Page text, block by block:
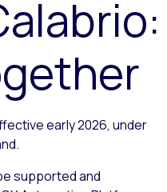
early 2026, under
supported and